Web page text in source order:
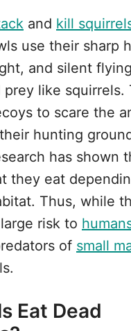
and kill
use their sharp
and silent
prey like squirrels.
to scare the
hunting
has shown
they eat
Thus, while
risk to
of small
Eat Dead